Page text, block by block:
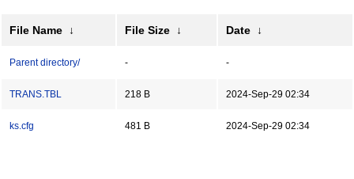
File Name ↓ File Size ↓ Date ↓
Parent directory/ - -
TRANS.TBL 218 B 2024-Sep-29 02:34
ks.cfg 481 B 2024-Sep-29 02:34